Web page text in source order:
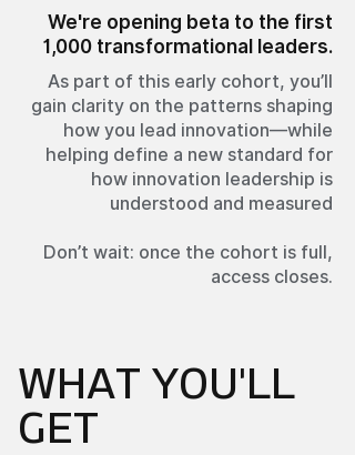
We're opening beta to the first
1,000 transformational leaders.
As part of this early cohort, you’ll
gain clarity on the patterns shaping
how you lead innovation—while
helping define a new standard for
how innovation leadership is
understood and measured
Don’t wait: once the cohort is full,
access closes.
WHAT YOU'LL
GET